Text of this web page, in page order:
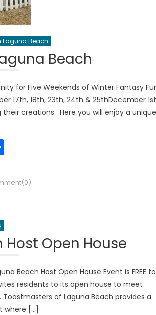
Laguna Beach
Beach
for Five Weekends of Winter Fantasy
17th, 18th, 23th, 24th & 25thDecember
their creations. Here you will enjoy a unique
Share
Open House
Beach Host Open House Event is FREE to
residents to its open house to meet
of Laguna Beach provides a
where […]